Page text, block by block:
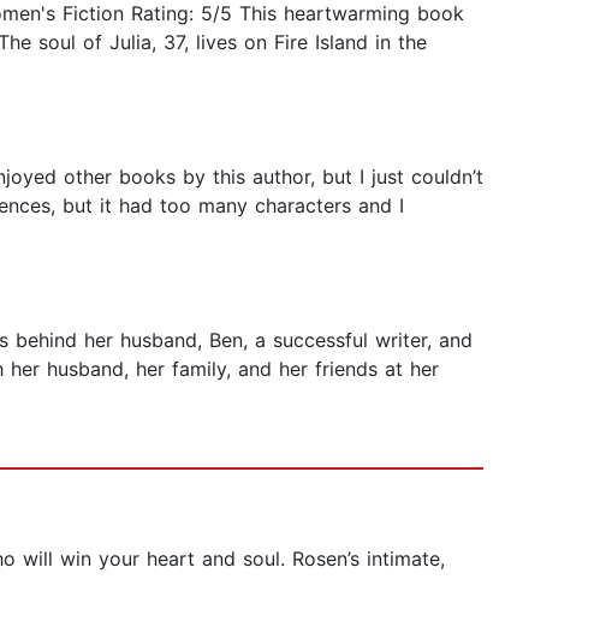
Fiction Rating: 5/5 This heartwarming book
soul of Julia, 37, lives on Fire Island in the
other books by this author, but I just couldn’t
but it had too many characters and I
her husband, Ben, a successful writer, and
husband, her family, and her friends at her
will win your heart and soul. Rosen’s intimate,